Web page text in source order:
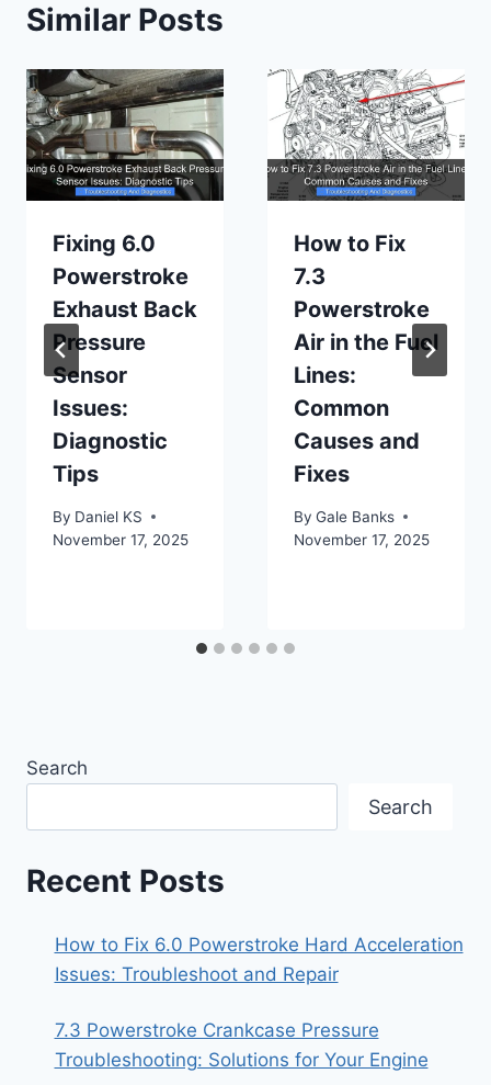
Similar Posts
Fixing 6.0
Powerstroke
Exhaust Back
Pressure
Sensor
Issues:
Diagnostic
Tips
By Daniel KS
November 17, 2025
How to Fix
7.3
Powerstroke
Air in the Fuel
Lines:
Common
Causes and
Fixes
By Gale Banks
November 17, 2025
Search
Search
Recent Posts
How to Fix 6.0 Powerstroke Hard Acceleration
Issues: Troubleshoot and Repair
7.3 Powerstroke Crankcase Pressure
Troubleshooting: Solutions for Your Engine